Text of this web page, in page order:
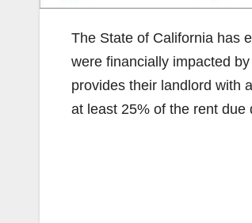
The State of California has
were financially impacted
provides their landlord with
at least 25% of the rent